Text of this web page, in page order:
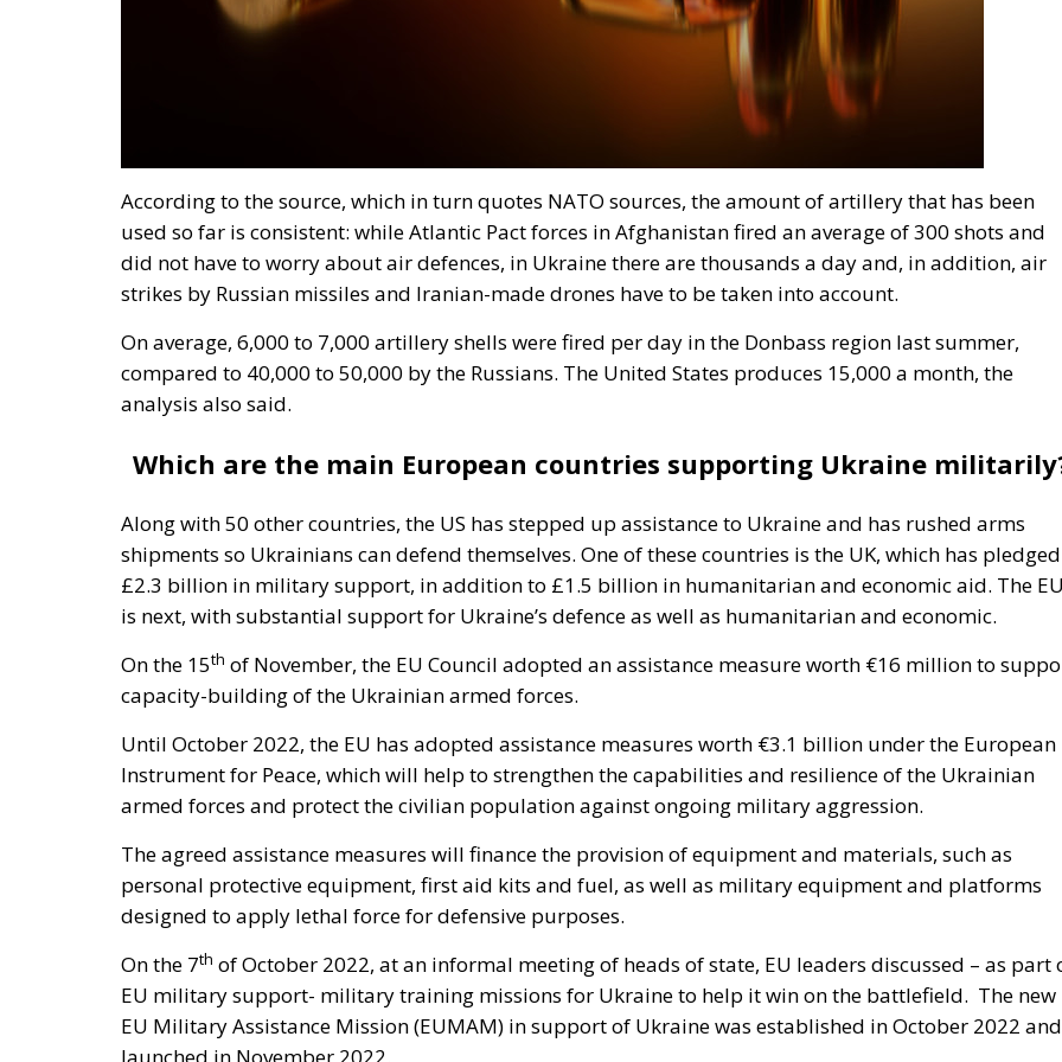
According to the source, which in turn quotes NATO sources, the amount of artillery that has been
used so far is consistent: while Atlantic Pact forces in Afghanistan fired an average of 300 shots and
did not have to worry about air defences, in Ukraine there are thousands a day and, in addition, air
strikes by Russian missiles and Iranian-made drones have to be taken into account.
On average, 6,000 to 7,000 artillery shells were fired per day in the Donbass region last summer,
compared to 40,000 to 50,000 by the Russians. The United States produces 15,000 a month, the
analysis also said.
Which are the main European countries supporting Ukraine
Along with 50 other countries, the US has stepped up assistance to Ukraine and has rushed arms
shipments so Ukrainians can defend themselves. One of these countries is the UK, which has pledged
£2.3 billion in military support, in addition to £1.5 billion in humanitarian and economic aid. The
is next, with substantial support for Ukraine’s defence as well as humanitarian and economic.
On the 15th of November, the EU Council adopted an assistance measure worth €16 million to
capacity-building of the Ukrainian armed forces.
Until October 2022, the EU has adopted assistance measures worth €3.1 billion under the European
Instrument for Peace, which will help to strengthen the capabilities and resilience of the Ukrainian
armed forces and protect the civilian population against ongoing military aggression.
The agreed assistance measures will finance the provision of equipment and materials, such as
personal protective equipment, first aid kits and fuel, as well as military equipment and platforms
designed to apply lethal force for defensive purposes.
On the 7th of October 2022, at an informal meeting of heads of state, EU leaders discussed – as part
EU military support- military training missions for Ukraine to help it win on the battlefield. The new
EU Military Assistance Mission (EUMAM) in support of Ukraine was established in October 2022 and